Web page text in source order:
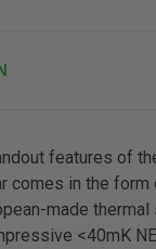
features of
comes in the form
made thermal
<40mK